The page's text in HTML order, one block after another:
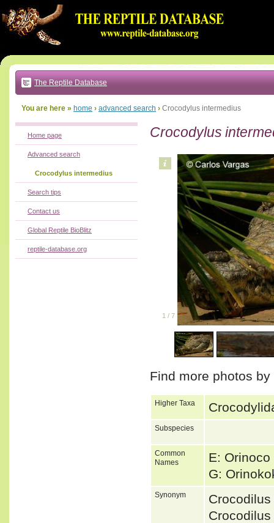
to:
main
text
|
main
navigation
local
The Reptile Database
You are here » home › advanced search › Crocodylus intermedius
Crocodylus
1 / 7
Find more photos
Higher Taxa
Subspecies
Common
Names
E:
G:
Synonym
Home page
Advanced search
Crocodylus intermedius
Search tips
Contact us
Global Reptile BioBlitz
reptile-database.org